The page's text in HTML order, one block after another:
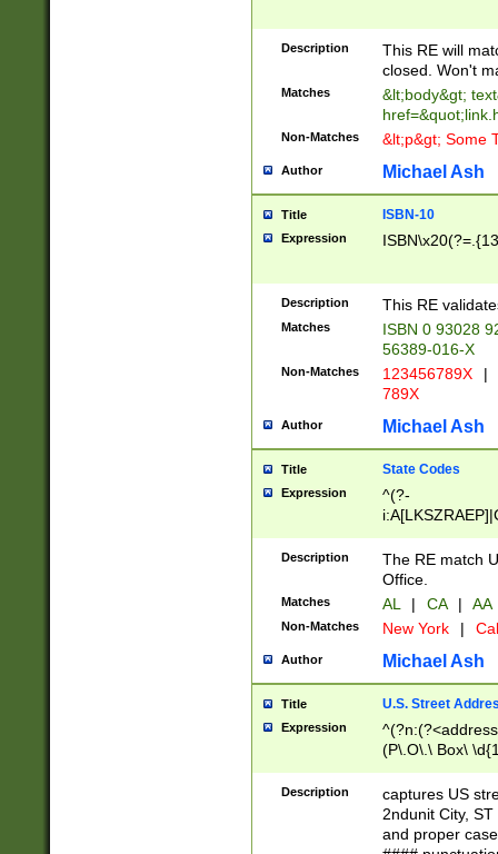
Description
This RE will
closed. Won't
Matches
&lt;body&gt;
Non-Matches &lt;p&gt; Some
Author Michael Ash
Title ISBN-10
Expression
Description This RE
Matches
ISBN 0 93028
56389-016-X
Non-Matches 123456789X |
789X
Author Michael Ash
Title State Codes
Expression
^(?-
Description
The RE match
Office.
Matches AL | CA | AA
Non-Matches New York |
Author Michael Ash
Title U.S. Street
Expression
(P\.O\.\ Box\
\x20(?
Description
captures US
2ndunit City,
and proper